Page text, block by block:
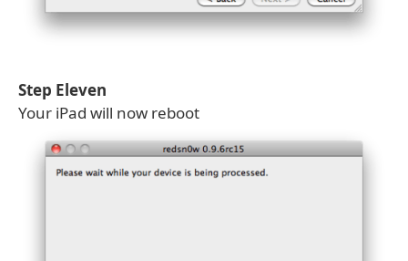
Step Eleven
Your iPad will now reboot